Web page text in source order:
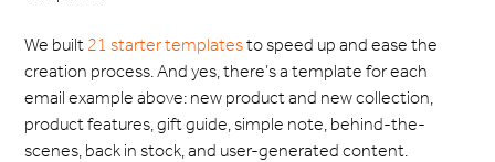
We built 21 starter templatesto speed up and ease the
creation process. And yes, there’s a template for each
email example above: new product and new collection,
product features, gift guide, simple note, behind-the-
scenes, back in stock, and user-generated content.